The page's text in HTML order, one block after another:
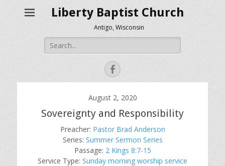
Liberty Baptist Church
Antigo, Wisconsin
Search
for:
Facebook
August 2, 2020
Sovereignty and Responsibility
Preacher: Pastor Brad Anderson
Series: Summer Sermon Series
Passage: 2 Kings 8:7-15
Service Type: Sunday morning worship service